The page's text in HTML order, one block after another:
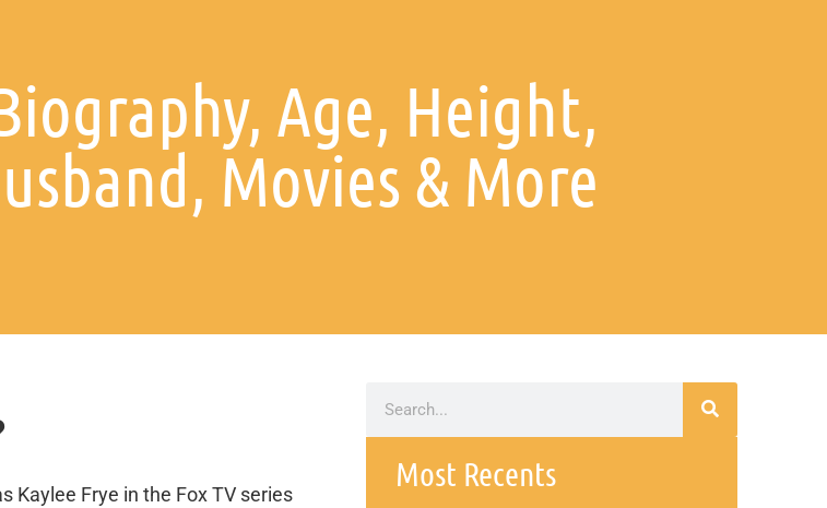
Age, Height,
Movies & More
Kaylee Frye in the Fox TV series
Most Recents